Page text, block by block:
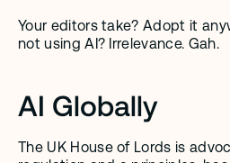
Your editors take? Adopt it
not using AI? Irrelevance. Gah.
AI Globally
The UK House of Lords is